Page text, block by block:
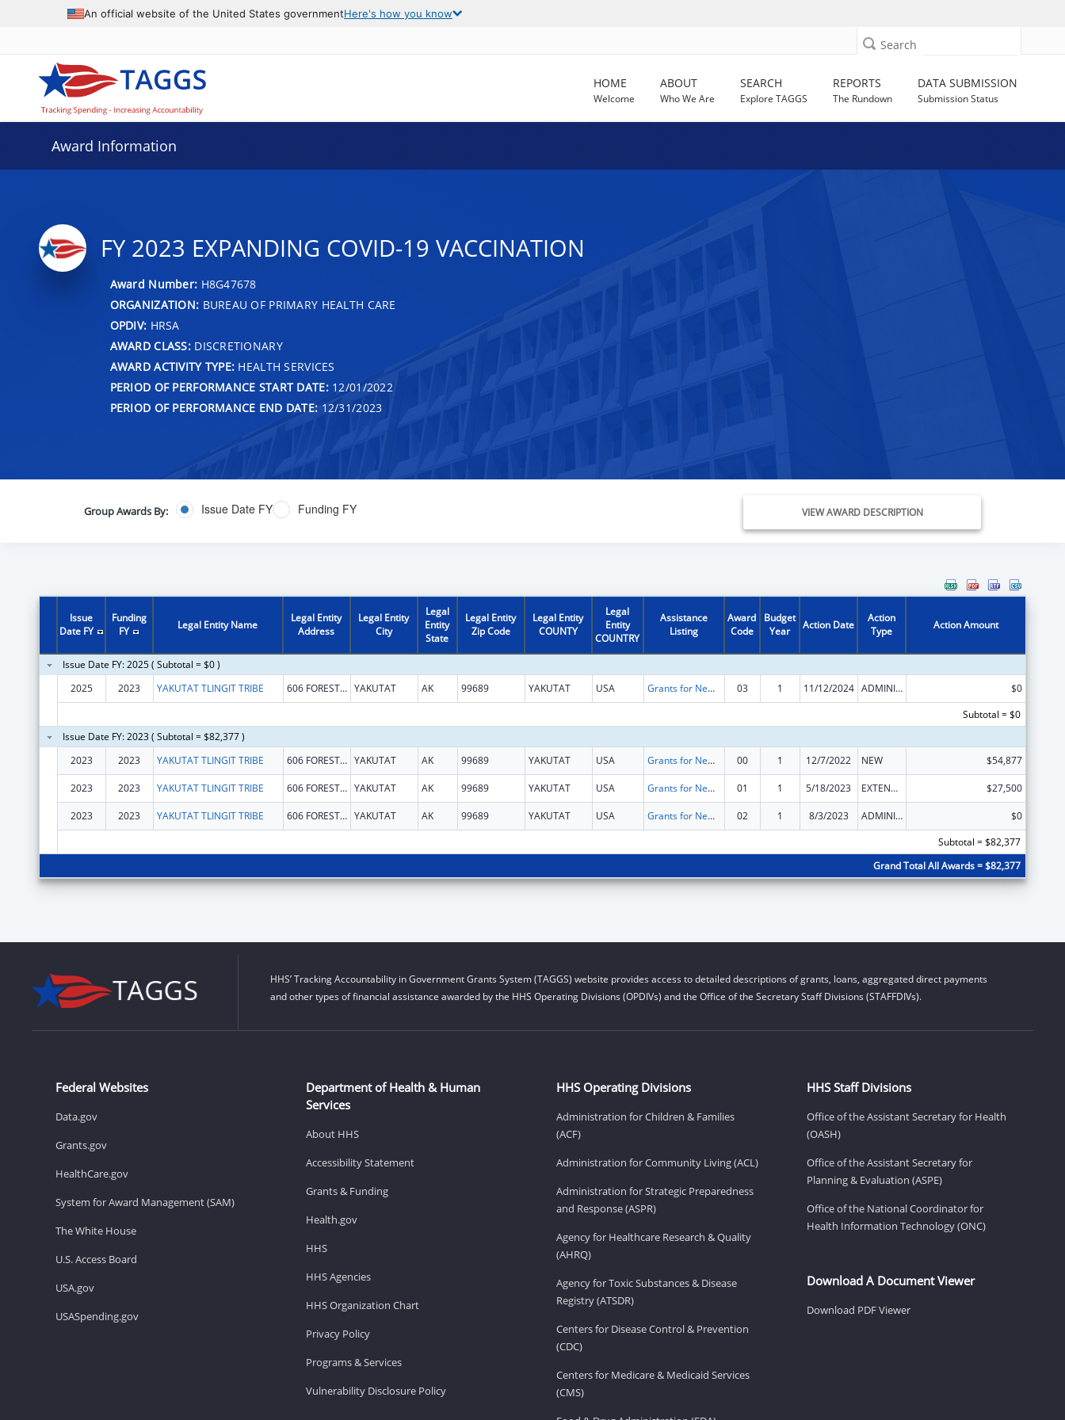
An official website of the United States governmentHere's how you know
Search
HOME
Welcome
ABOUT
Who We Are
SEARCH
Explore TAGGS
REPORTS
The Rundown
DATA SUBMISSION
Submission Status
Award Information
FY 2023 EXPANDING COVID-19 VACCINATION
Award Number: H8G47678
ORGANIZATION: BUREAU OF PRIMARY HEALTH CARE
OPDIV: HRSA
AWARD CLASS:DISCRETIONARY
AWARD ACTIVITY TYPE: HEALTH SERVICES
PERIOD OF PERFORMANCE START DATE:12/01/2022
PERIOD OF PERFORMANCE END DATE: 12/31/2023
Group Awards By: Issue Date FY Funding FY VIEW AWARD DESCRIPTION
Issue
Date FY
Funding
FY
Legal Entity Name
Legal Entity
Address
Legal Entity
City
Legal
Entity
State
Legal Entity
Zip Code
Legal Entity
COUNTY
Legal
Entity
COUNTRY
Assistance
Listing
Award
Code
Budget
Year
Action Date
Action
Type
Action Amount
Issue Date FY: 2025 ( Subtotal = $0 )
2025
2023 YAKUTAT TLINGIT TRIBE 606 FOREST HWY 10 YAKUTAT AK 99689 YAKUTAT USA Grants for New and Expanded Services under the Health Center Program 03 1 11/12/2024 ADMINISTRATIVE SUPPLEMENT ( + OR - ) (DISCRETIONARY OR BLOCK AWARDS)
$0
Subtotal = $0
Issue Date FY: 2023 ( Subtotal = $82,377 )
2023
2023 YAKUTAT TLINGIT TRIBE 606 FOREST HWY NO 10 YAKUTAT AK 99689 YAKUTAT USA Grants for New and Expanded Services under the Health Center Program 00 1 12/7/2022 NEW $54,877
2023 2023 YAKUTAT TLINGIT TRIBE 606 FOREST HWY NO 10 YAKUTAT AK 99689 YAKUTAT USA Grants for New and Expanded Services under the Health Center Program 01 1 5/18/2023 EXTENSION WITH OR WITHOUT FUNDS $27,500
2023 2023 YAKUTAT TLINGIT TRIBE 606 FOREST HWY NO 10 YAKUTAT AK 99689 YAKUTAT USA Grants for New and Expanded Services under the Health Center Program 02 1 8/3/2023 ADMINISTRATIVE SUPPLEMENT ( + OR - ) (DISCRETIONARY OR BLOCK AWARDS)
$0
Subtotal = $82,377
Grand Total All Awards = $82,377
HHS’ Tracking Accountability in Government Grants System (TAGGS) website provides access to detailed descriptions of grants, loans, aggregated direct payments
and other types of financial assistance awarded by the HHS Operating Divisions (OPDIVs) and the Office of the Secretary Staff Divisions (STAFFDIVs).
Federal Websites
Data.gov
Grants.gov
HealthCare.gov
System for Award Management (SAM)
The White House
U.S. Access Board
USA.gov
USASpending.gov
Department of Health & Human
Services
About HHS
Accessibility Statement
Grants & Funding
Health.gov
HHS
HHS Agencies
HHS Organization Chart
Privacy Policy
Programs & Services
Vulnerability Disclosure Policy
HHS Operating Divisions
Administration for Children & Families
(ACF)
Administration for Community Living (ACL)
Administration for Strategic Preparedness
and Response (ASPR)
Agency for Healthcare Research & Quality
(AHRQ)
Agency for Toxic Substances & Disease
Registry (ATSDR)
Centers for Disease Control & Prevention
(CDC)
Centers for Medicare & Medicaid Services
(CMS)
HHS Staff Divisions
Office of the Assistant Secretary for Health
(OASH)
Office of the Assistant Secretary for
Planning & Evaluation (ASPE)
Office of the National Coordinator for
Health Information Technology (ONC)
Download A Document Viewer
Download PDF Viewer